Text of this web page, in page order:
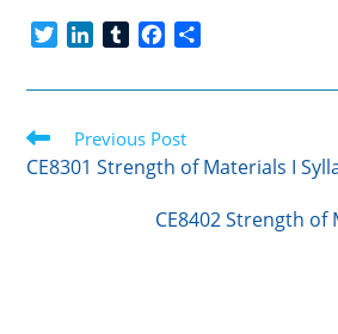
i
e
n
e
d
m
l
r
c
b
o
k
a
Read
more
articles
Previous Post
CE8301 Strength of Materials I
CE8402 Strength of